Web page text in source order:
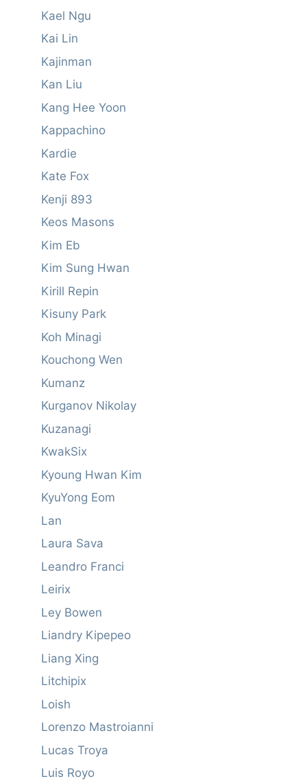
Kael Ngu
Kai Lin
Kajinman
Kan Liu
Kang Hee Yoon
Kappachino
Kardie
Kate Fox
Kenji 893
Keos Masons
Kim Eb
Kim Sung Hwan
Kirill Repin
Kisuny Park
Koh Minagi
Kouchong Wen
Kumanz
Kurganov Nikolay
Kuzanagi
KwakSix
Kyoung Hwan Kim
KyuYong Eom
Lan
Laura Sava
Leandro Franci
Leirix
Ley Bowen
Liandry Kipepeo
Liang Xing
Litchipix
Loish
Lorenzo Mastroianni
Lucas Troya
Luis Royo